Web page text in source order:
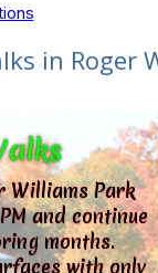
in Roger
Williams Park
and continue
months.
with only